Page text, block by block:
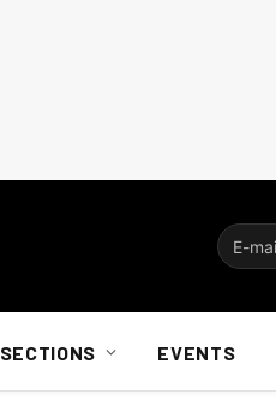
SECTIONS EVENTS